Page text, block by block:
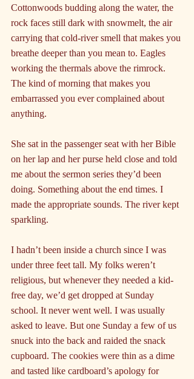
Cottonwoods budding along the water, the
rock faces still dark with snowmelt, the air
carrying that cold-river smell that makes you
breathe deeper than you mean to. Eagles
working the thermals above the rimrock.
The kind of morning that makes you
embarrassed you ever complained about
anything.
She sat in the passenger seat with her Bible
on her lap and her purse held close and told
me about the sermon series they’d been
doing. Something about the end times. I
made the appropriate sounds. The river kept
sparkling.
I hadn’t been inside a church since I was
under three feet tall. My folks weren’t
religious, but whenever they needed a kid-
free day, we’d get dropped at Sunday
school. It never went well. I was usually
asked to leave. But one Sunday a few of us
snuck into the back and raided the snack
cupboard. The cookies were thin as a dime
and tasted like cardboard’s apology for